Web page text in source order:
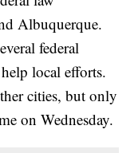
Albuquerque.
federal
local efforts.
cities, but only
on Wednesday.